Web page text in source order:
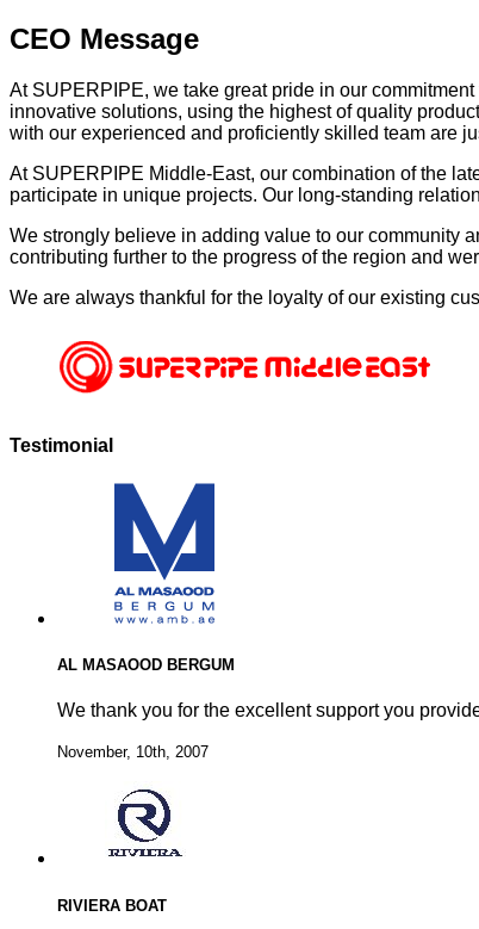
CEO Message
At SUPERPIPE, we take great pride in our
innovative solutions, using the highest of quality
with our experienced and proficiently skilled team are
At SUPERPIPE Middle-East, our combination of the
participate in unique projects. Our long-standing
We strongly believe in adding value to our community
contributing further to the progress of the region and
We are always thankful for the loyalty of our existing
Testimonial
AL MASAOOD BERGUM
We thank you for the excellent support you
November, 10th, 2007
RIVIERA BOAT